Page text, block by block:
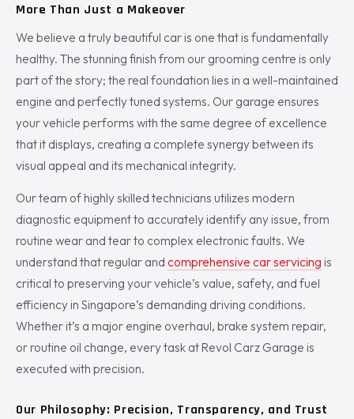
More Than Just a Makeover
We believe a truly beautiful car is one that is fundamentally
healthy. The stunning finish from our grooming centre is only
part of the story; the real foundation lies in a well-maintained
engine and perfectly tuned systems. Our garage ensures
your vehicle performs with the same degree of excellence
that it displays, creating a complete synergy between its
visual appeal and its mechanical integrity.
Our team of highly skilled technicians utilizes modern
diagnostic equipment to accurately identify any issue, from
routine wear and tear to complex electronic faults. We
understand that regular and comprehensive car servicing is
critical to preserving your vehicle’s value, safety, and fuel
efficiency in Singapore’s demanding driving conditions.
Whether it’s a major engine overhaul, brake system repair,
or routine oil change, every task at Revol Carz Garage is
executed with precision.
Our Philosophy: Precision, Transparency, and Trust